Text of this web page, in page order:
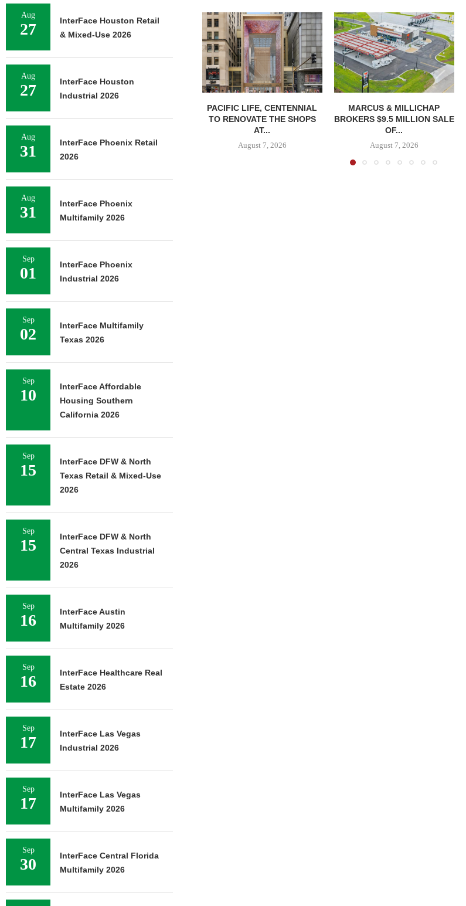
PACIFIC LIFE, CENTENNIAL
TO RENOVATE THE SHOPS
AT...
August 7, 2026
MARCUS & MILLICHAP
BROKERS $9.5 MILLION SALE
OF...
August 7, 2026
Aug
27
InterFace Houston Retail
& Mixed-Use 2026
Aug
27
InterFace Houston
Industrial 2026
Aug
31
InterFace Phoenix Retail
2026
Aug
31
InterFace Phoenix
Multifamily 2026
Sep
01
InterFace Phoenix
Industrial 2026
Sep
02
InterFace Multifamily
Texas 2026
Sep
10
InterFace Affordable
Housing Southern
California 2026
Sep
15
InterFace DFW & North
Texas Retail & Mixed-Use
2026
Sep
15
InterFace DFW & North
Central Texas Industrial
2026
Sep
16
InterFace Austin
Multifamily 2026
Sep
16
InterFace Healthcare Real
Estate 2026
Sep
17
InterFace Las Vegas
Industrial 2026
Sep
17
InterFace Las Vegas
Multifamily 2026
Sep
30
InterFace Central Florida
Multifamily 2026